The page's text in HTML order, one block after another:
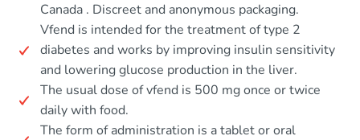
Canada . Discreet and anonymous packaging.
Vfend is intended for the treatment of type 2
diabetes and works by improving insulin sensitivity
and lowering glucose production in the liver.
The usual dose of vfend is 500 mg once or twice
daily with food.
The form of administration is a tablet or oral